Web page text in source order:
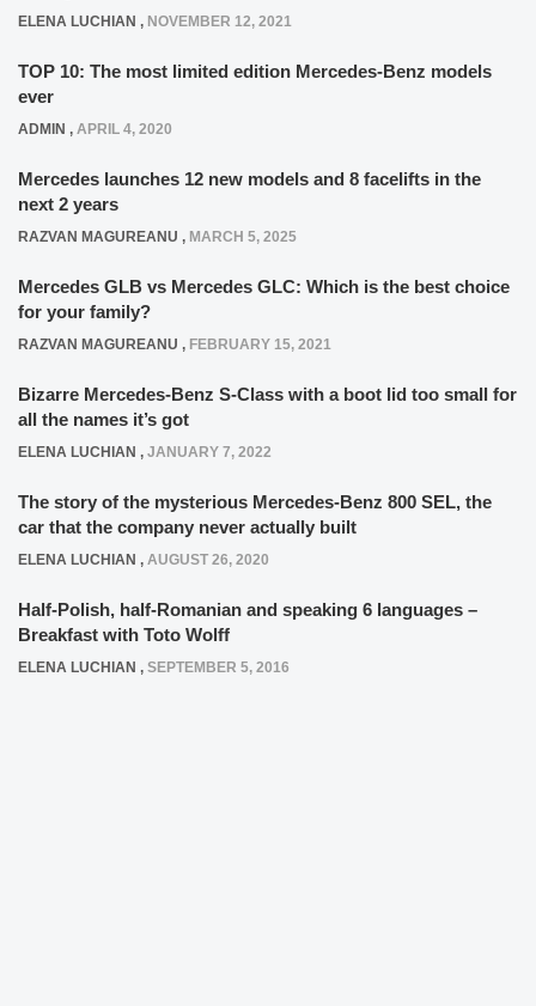
ELENA LUCHIAN , NOVEMBER 12, 2021
TOP 10: The most limited edition Mercedes-Benz models
ever
ADMIN , APRIL 4, 2020
Mercedes launches 12 new models and 8 facelifts in the
next 2 years
RAZVAN MAGUREANU , MARCH 5, 2025
Mercedes GLB vs Mercedes GLC: Which is the best choice
for your family?
RAZVAN MAGUREANU , FEBRUARY 15, 2021
Bizarre Mercedes-Benz S-Class with a boot lid too small for
all the names it’s got
ELENA LUCHIAN , JANUARY 7, 2022
The story of the mysterious Mercedes-Benz 800 SEL, the
car that the company never actually built
ELENA LUCHIAN , AUGUST 26, 2020
Half-Polish, half-Romanian and speaking 6 languages –
Breakfast with Toto Wolff
ELENA LUCHIAN , SEPTEMBER 5, 2016